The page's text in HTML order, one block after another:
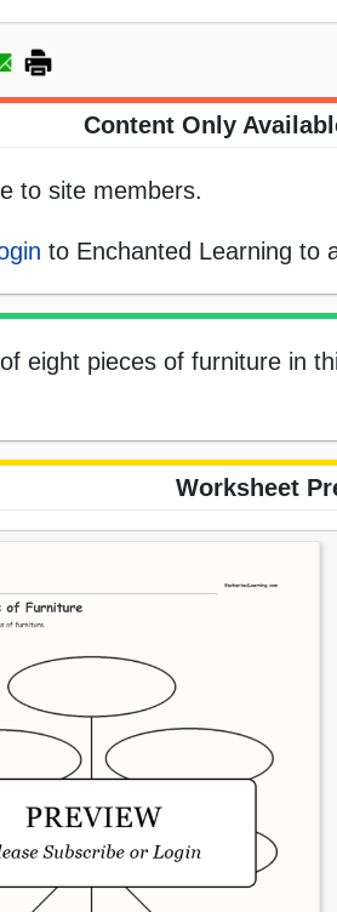
Content Only
to site members.
to Enchanted Learning to
eight pieces of furniture in
Worksheet